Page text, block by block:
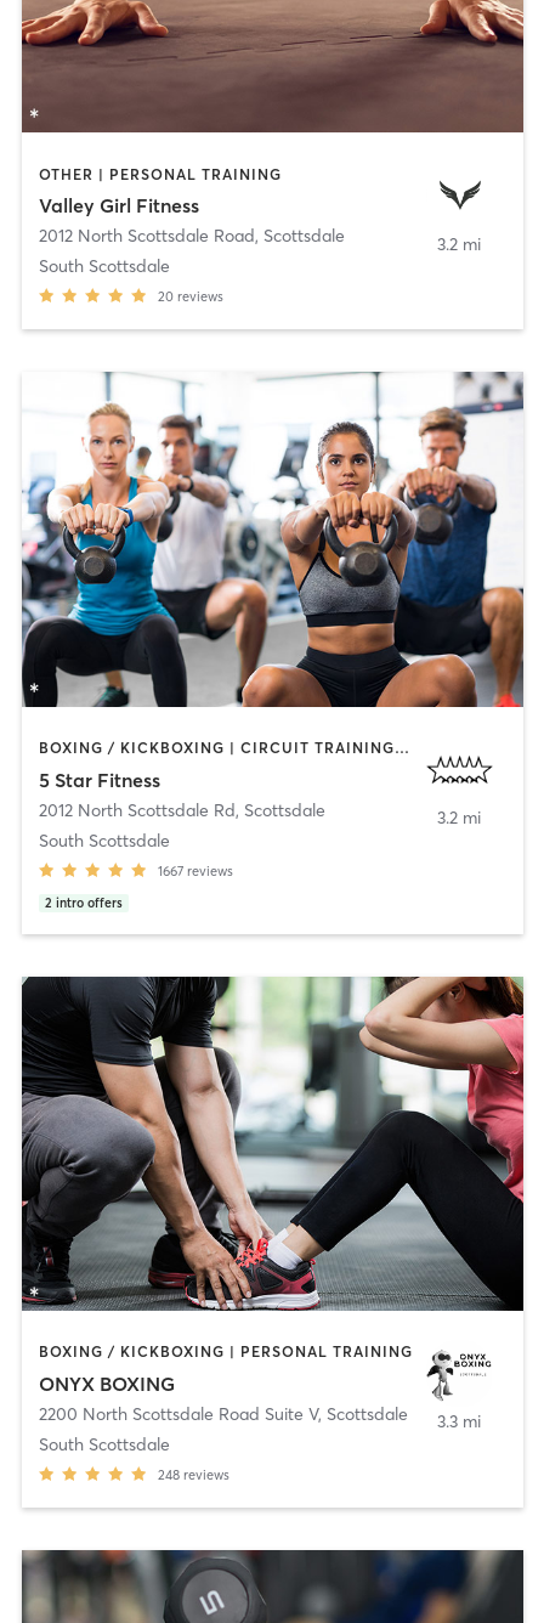
OTHER | PERSONAL TRAINING
Valley Girl Fitness
2012 North Scottsdale Road, Scottsdale
South Scottsdale
20 reviews
3.2 mi
BOXING / KICKBOXING | CIRCUIT TRAINING | OTHER | PERSONAL TRAINING | WEIGHT TRAINING
5 Star Fitness
2012 North Scottsdale Rd, Scottsdale
South Scottsdale
1667 reviews
2 intro offers
3.2 mi
BOXING / KICKBOXING | PERSONAL TRAINING
ONYX BOXING
2200 North Scottsdale Road Suite V, Scottsdale
South Scottsdale
248 reviews
3.3 mi